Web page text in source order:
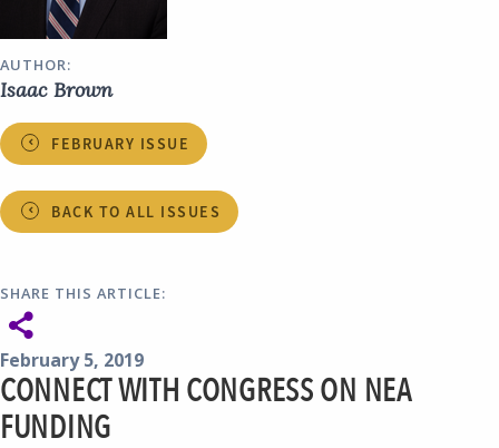
AUTHOR:
Isaac Brown
FEBRUARY ISSUE
BACK TO ALL ISSUES
SHARE THIS ARTICLE:
February 5, 2019
CONNECT WITH CONGRESS ON NEA
FUNDING